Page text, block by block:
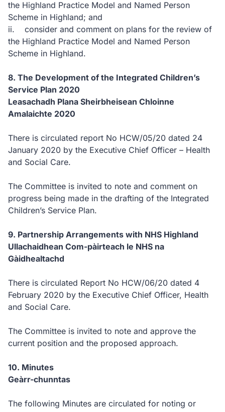
the Highland Practice Model and Named Person
Scheme in Highland; and
ii. consider and comment on plans for the review of
the Highland Practice Model and Named Person
Scheme in Highland.
8. The Development of the Integrated Children’s
Service Plan 2020
Leasachadh Plana Sheirbheisean Chloinne
Amalaichte 2020
There is circulated report No HCW/05/20 dated 24
January 2020 by the Executive Chief Officer – Health
and Social Care.
The Committee is invited to note and comment on
progress being made in the drafting of the Integrated
Children’s Service Plan.
9. Partnership Arrangements with NHS Highland
Ullachaidhean Com-pàirteach le NHS na
Gàidhealtachd
There is circulated Report No HCW/06/20 dated 4
February 2020 by the Executive Chief Officer, Health
and Social Care.
The Committee is invited to note and approve the
current position and the proposed approach.
10. Minutes
Geàrr-chunntas
The following Minutes are circulated for noting or